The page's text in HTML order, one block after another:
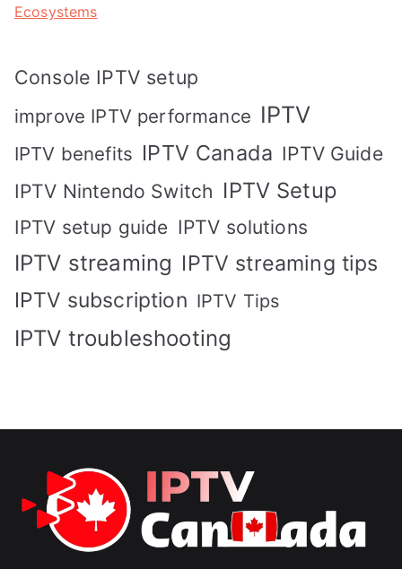
Ecosystems
Console IPTV setup
improve IPTV performance IPTV
IPTV benefits IPTV Canada IPTV Guide
IPTV Nintendo Switch IPTV Setup
IPTV setup guide IPTV solutions
IPTV streaming IPTV streaming tips
IPTV subscription IPTV Tips
IPTV troubleshooting